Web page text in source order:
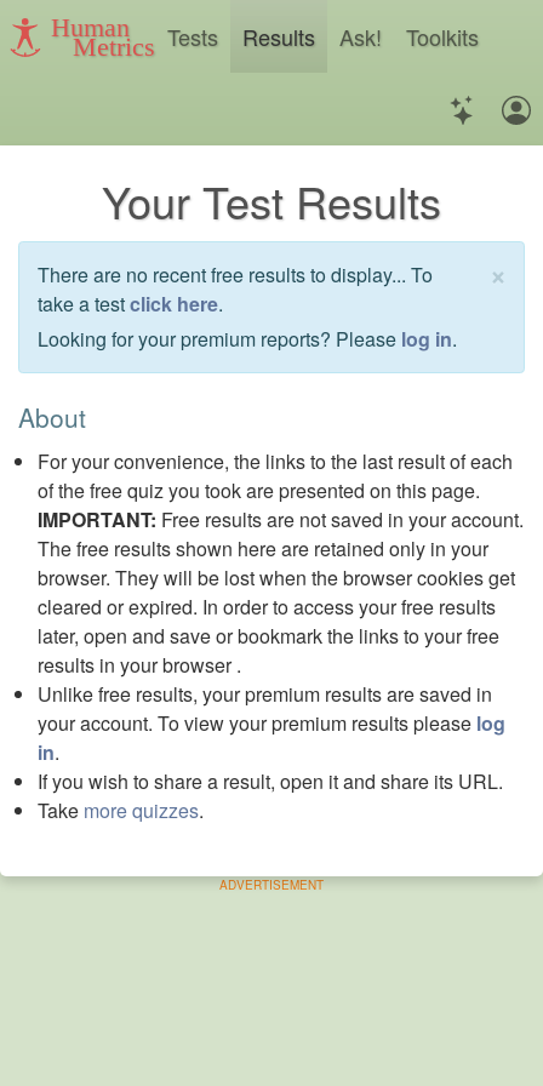
Human
Metrics Tests Results Ask! Toolkits
Your Test Results
×
There are no recent free results to display... To
take a testclick here.
Looking for your premium reports? Please log in.
About
For your convenience, the links to the last result of each
of the free quiz you took are presented on this page.
IMPORTANT: Free results are not saved in your account.
The free results shown here are retained only in your
browser. They will be lost when the browser cookies get
cleared or expired. In order to access your free results
later, open and save or bookmark the links to your free
results in your browser .
Unlike free results, your premium results are saved in
your account. To view your premium results please log
in.
If you wish to share a result, open it and share its URL.
Take more quizzes.
ADVERTISEMENT